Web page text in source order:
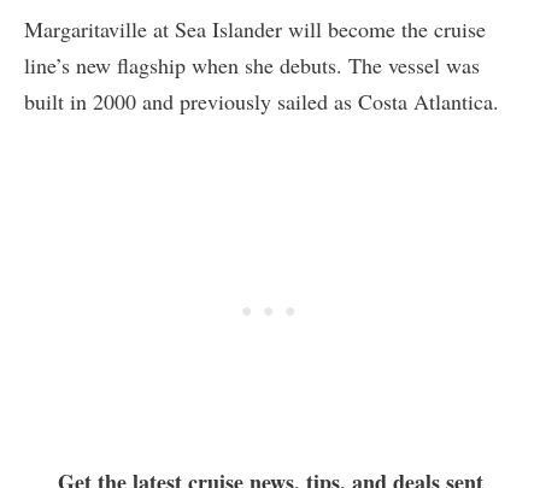
Margaritaville at Sea Islander will become the cruise
line’s new flagship when she debuts. The vessel was
built in 2000 and previously sailed as Costa Atlantica.
Get the latest cruise news, tips, and deals sent